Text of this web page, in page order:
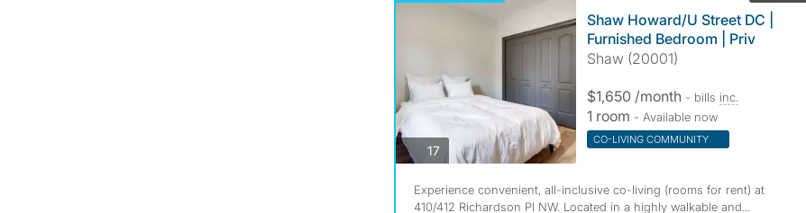
17photos
Shaw Howard/U Street DC |
Furnished Bedroom | Priv
Shaw (20001)
$1,650 /month - bills inc.
1 room - Available now
CO-LIVING COMMUNITY
Experience convenient, all-inclusive co-living (rooms for rent) at
410/412 Richardson Pl NW. Located in a highly walkable and...